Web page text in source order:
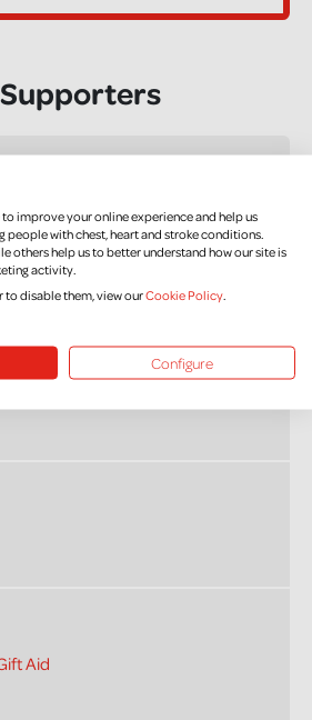
Supporters
Aid
improve your online experience and help us
people with chest, heart and stroke conditions.
others help us to better understand how our site is
activity.
to disable them, view ourCookie Policy.
Configure